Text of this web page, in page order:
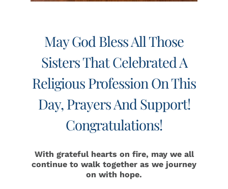
May God Bless All Those
Sisters That Celebrated A
Religious Profession On This
Day, Prayers And Support!
Congratulations!
With grateful hearts on fire, may we all
continue to walk together as we journey
on with hope.